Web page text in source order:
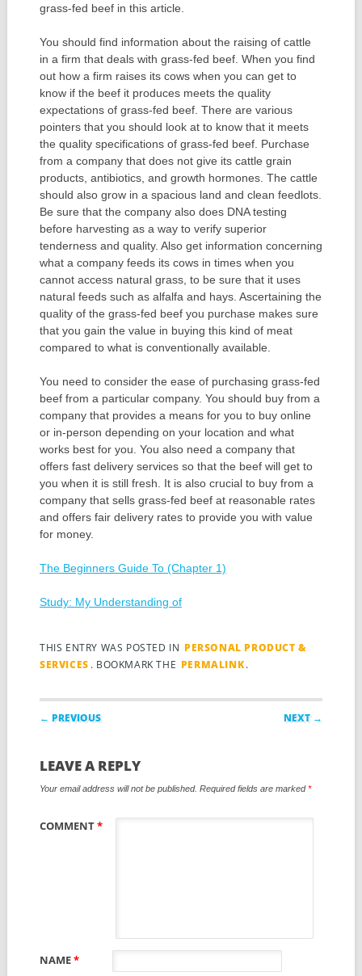
grass-fed beef in this article.
You should find information about the raising of cattle
in a firm that deals with grass-fed beef. When you find
out how a firm raises its cows when you can get to
know if the beef it produces meets the quality
expectations of grass-fed beef. There are various
pointers that you should look at to know that it meets
the quality specifications of grass-fed beef. Purchase
from a company that does not give its cattle grain
products, antibiotics, and growth hormones. The cattle
should also grow in a spacious land and clean feedlots.
Be sure that the company also does DNA testing
before harvesting as a way to verify superior
tenderness and quality. Also get information concerning
what a company feeds its cows in times when you
cannot access natural grass, to be sure that it uses
natural feeds such as alfalfa and hays. Ascertaining the
quality of the grass-fed beef you purchase makes sure
that you gain the value in buying this kind of meat
compared to what is conventionally available.
You need to consider the ease of purchasing grass-fed
beef from a particular company. You should buy from a
company that provides a means for you to buy online
or in-person depending on your location and what
works best for you. You also need a company that
offers fast delivery services so that the beef will get to
you when it is still fresh. It is also crucial to buy from a
company that sells grass-fed beef at reasonable rates
and offers fair delivery rates to provide you with value
for money.
The Beginners Guide To (Chapter 1)
Study: My Understanding of
THIS ENTRY WAS POSTED IN PERSONAL PRODUCT &
SERVICES . BOOKMARK THE PERMALINK.
Post navigation
← PREVIOUS NEXT →
LEAVE A REPLY
Your email address will not be published. Required fields are marked*
COMMENT*
NAME*